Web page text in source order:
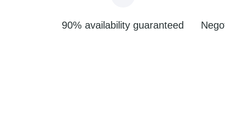
90% availability guaranteed